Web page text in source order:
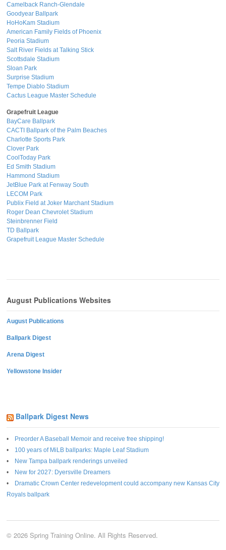
Camelback Ranch-Glendale
Goodyear Ballpark
HoHoKam Stadium
American Family Fields of Phoenix
Peoria Stadium
Salt River Fields at Talking Stick
Scottsdale Stadium
Sloan Park
Surprise Stadium
Tempe Diablo Stadium
Cactus League Master Schedule
Grapefruit League
BayCare Ballpark
CACTI Ballpark of the Palm Beaches
Charlotte Sports Park
Clover Park
CoolToday Park
Ed Smith Stadium
Hammond Stadium
JetBlue Park at Fenway South
LECOM Park
Publix Field at Joker Marchant Stadium
Roger Dean Chevrolet Stadium
Steinbrenner Field
TD Ballpark
Grapefruit League Master Schedule
August Publications Websites
August Publications
Ballpark Digest
Arena Digest
Yellowstone Insider
Ballpark Digest News
Preorder A Baseball Memoir and receive free shipping!
100 years of MiLB ballparks: Maple Leaf Stadium
New Tampa ballpark renderings unveiled
New for 2027: Dyersville Dreamers
Dramatic Crown Center redevelopment could accompany new Kansas City
Royals ballpark
© 2026 Spring Training Online. All Rights Reserved.